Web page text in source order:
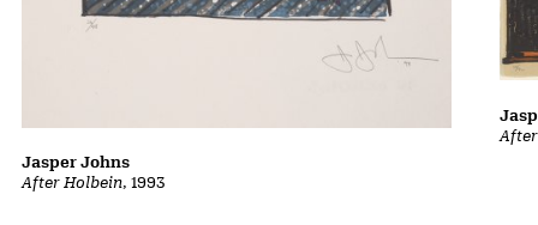
After Holbein, 1993
Jasper Johns